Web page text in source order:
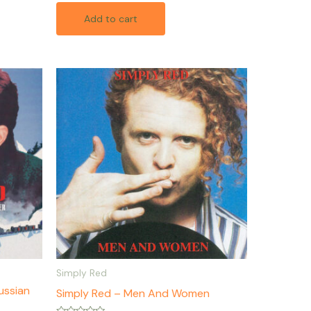
Add to cart
Simply Red
Simply Red – Men And Women